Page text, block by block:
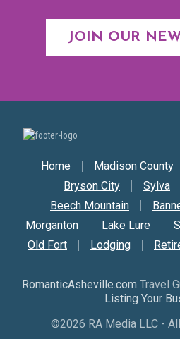
JOIN OUR
Secondary Nav
Home Madison County
Bryson City
Sylva
Beech Mountain
Morganton
Lake Lure
Old Fort
Lodging
RomanticAsheville.com Travel
Listing Your
©2026 RA Media LLC -